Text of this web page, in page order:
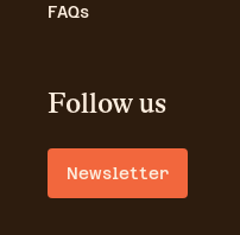
FAQs
Follow us
Newsletter